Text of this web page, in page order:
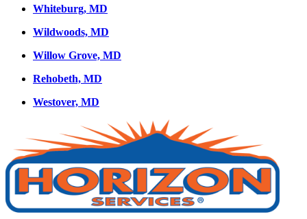
Whiteburg, MD
Wildwoods, MD
Willow Grove, MD
Rehobeth, MD
Westover, MD